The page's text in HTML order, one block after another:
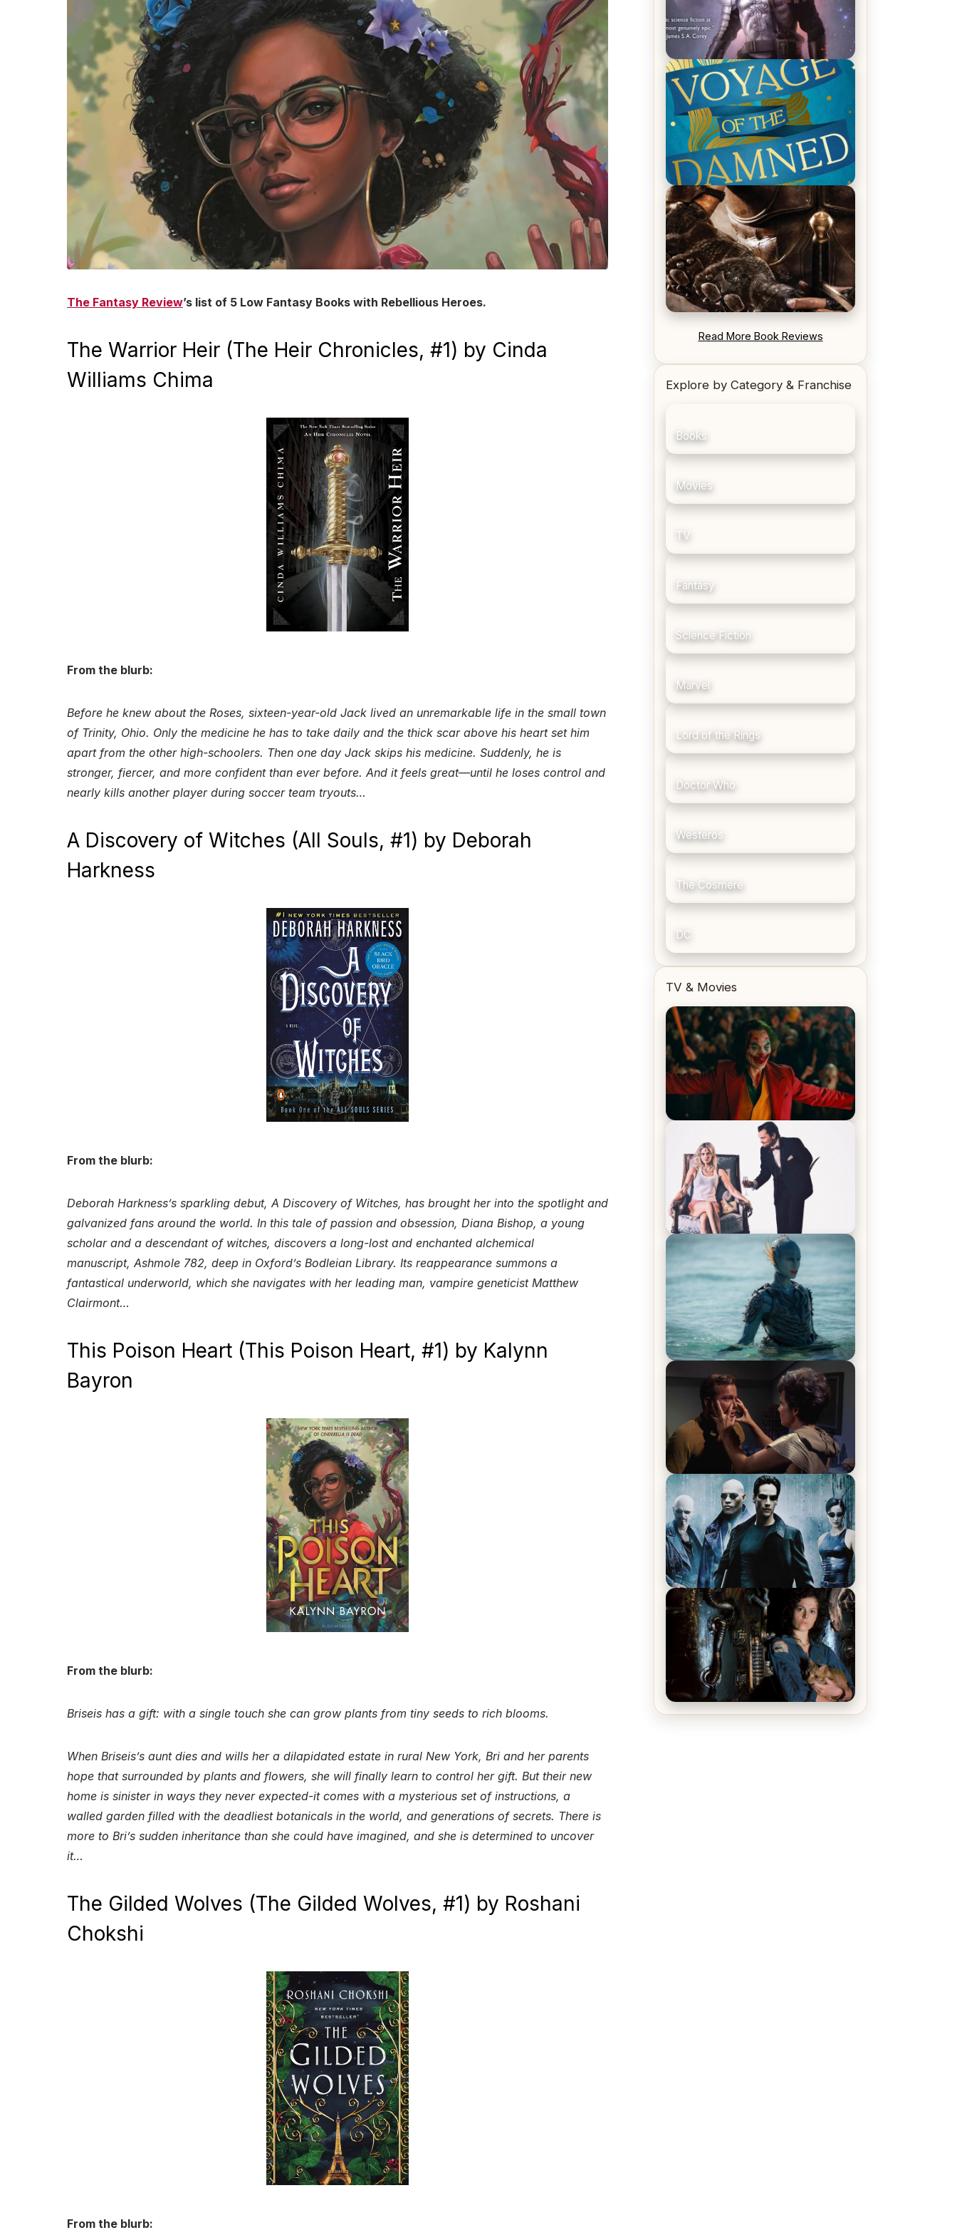
The Fantasy Review’s list of 5 Low Fantasy Books with Rebellious Heroes.
The Warrior Heir (The Heir Chronicles, #1) by Cinda
Williams Chima
From the blurb:
Before he knew about the Roses, sixteen-year-old Jack lived an unremarkable life in the small town
of Trinity, Ohio. Only the medicine he has to take daily and the thick scar above his heart set him
apart from the other high-schoolers. Then one day Jack skips his medicine. Suddenly, he is
stronger, fiercer, and more confident than ever before. And it feels great—until he loses control and
nearly kills another player during soccer team tryouts…
A Discovery of Witches (All Souls, #1) by Deborah
Harkness
From the blurb:
Deborah Harkness’s sparkling debut, A Discovery of Witches, has brought her into the spotlight and
galvanized fans around the world. In this tale of passion and obsession, Diana Bishop, a young
scholar and a descendant of witches, discovers a long-lost and enchanted alchemical
manuscript, Ashmole 782, deep in Oxford’s Bodleian Library. Its reappearance summons a
fantastical underworld, which she navigates with her leading man, vampire geneticist Matthew
Clairmont…
This Poison Heart (This Poison Heart, #1) by Kalynn
Bayron
From the blurb:
Briseis has a gift: with a single touch she can grow plants from tiny seeds to rich blooms.
When Briseis’s aunt dies and wills her a dilapidated estate in rural New York, Bri and her parents
hope that surrounded by plants and flowers, she will finally learn to control her gift. But their new
home is sinister in ways they never expected-it comes with a mysterious set of instructions, a
walled garden filled with the deadliest botanicals in the world, and generations of secrets. There is
more to Bri’s sudden inheritance than she could have imagined, and she is determined to uncover
it…
The Gilded Wolves (The Gilded Wolves, #1) by Roshani
Chokshi
From the blurb:
REVIEW: Empire of Silence by
Christopher Ruocchio (The Sun
Eater, #1)
REVIEW: Voyage of the Damned by
Frances White
Read More Book Reviews
Explore by Category & Franchise
Books
Movies
TV
Fantasy
Science Fiction
Marvel
Lord of the Rings
Doctor Who
Westeros
The Cosmere
DC
TV & Movies
Joker (2019) Review & Recap – No
One’s Laughing Now
Off-Beat Home Invasion Film
‘Borderline’ is a Blast! – Review
The War Between the Land and
Sea, Episode 5 Review & Recap –
The End of the War
Star Trek: The Original Series,
Season 1, Episode 1 Review &
Recap – The Man Trap
The Matrix Movies Ranked
Alien (1979) Movie Review – A